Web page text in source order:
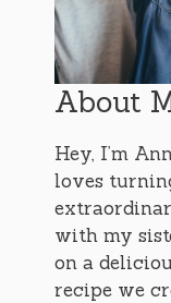
About
Hey, I’m
loves
with my
on a
recipe we